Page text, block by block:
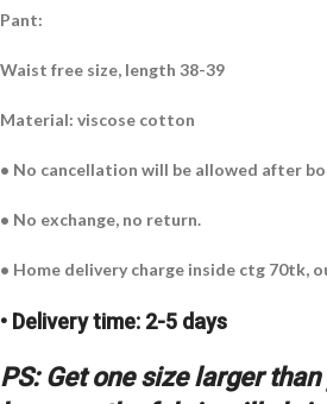
Pant:
Waist free size, length 38-39
Material: viscose cotton
• No cancellation will be allowed after
• No exchange, no return.
• Home delivery charge inside ctg 70tk,
• Delivery time: 2-5 days
PS: Get one size larger